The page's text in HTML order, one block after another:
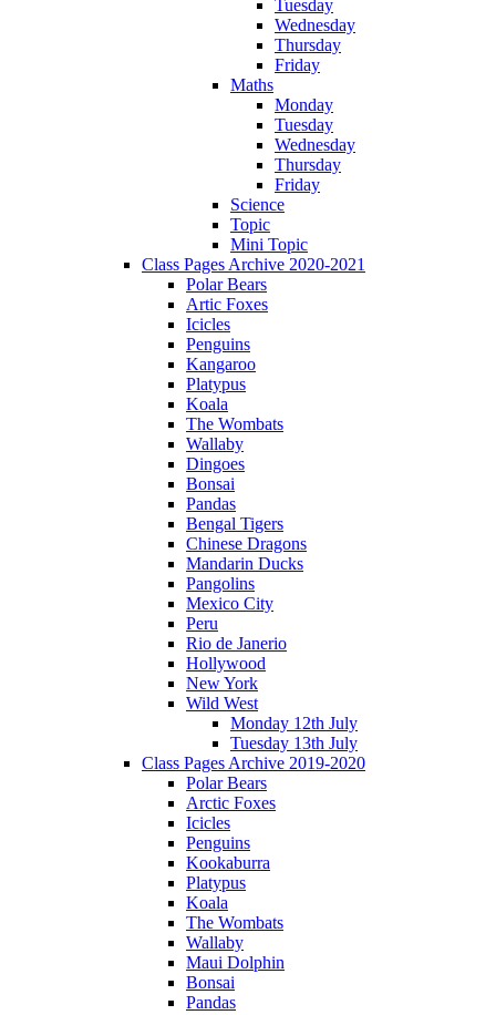
Tuesday
Wednesday
Thursday
Friday
Maths
Monday
Tuesday
Wednesday
Thursday
Friday
Science
Topic
Mini Topic
Class Pages Archive 2020-2021
Polar Bears
Artic Foxes
Icicles
Penguins
Kangaroo
Platypus
Koala
The Wombats
Wallaby
Dingoes
Bonsai
Pandas
Bengal Tigers
Chinese Dragons
Mandarin Ducks
Pangolins
Mexico City
Peru
Rio de Janerio
Hollywood
New York
Wild West
Monday 12th July
Tuesday 13th July
Class Pages Archive 2019-2020
Polar Bears
Arctic Foxes
Icicles
Penguins
Kookaburra
Platypus
Koala
The Wombats
Wallaby
Maui Dolphin
Bonsai
Pandas